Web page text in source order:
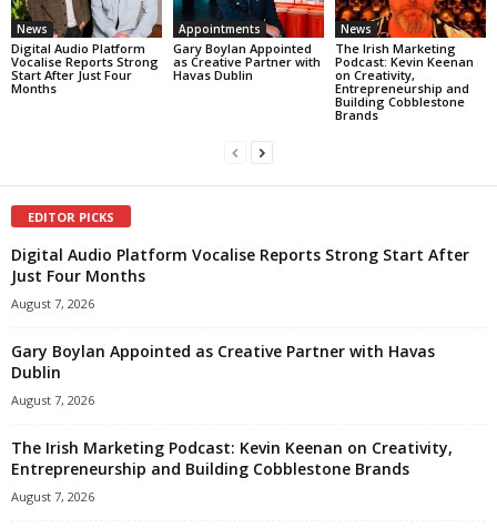
News
Digital Audio Platform
Vocalise Reports Strong
Start After Just Four
Months
Appointments
Gary Boylan Appointed
as Creative Partner with
Havas Dublin
News
The Irish Marketing
Podcast: Kevin Keenan
on Creativity,
Entrepreneurship and
Building Cobblestone
Brands
EDITOR PICKS
Digital Audio Platform Vocalise Reports Strong Start After
Just Four Months
August 7, 2026
Gary Boylan Appointed as Creative Partner with Havas
Dublin
August 7, 2026
The Irish Marketing Podcast: Kevin Keenan on Creativity,
Entrepreneurship and Building Cobblestone Brands
August 7, 2026